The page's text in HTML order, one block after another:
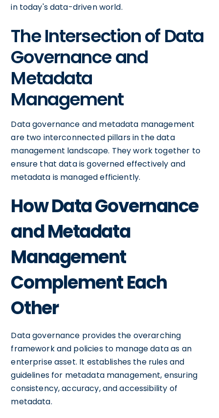
in today's data-driven world.
The Intersection of Data
Governance and
Metadata
Management
Data governance and metadata management
are two interconnected pillars in the data
management landscape. They work together to
ensure that data is governed effectively and
metadata is managed efficiently.
How Data Governance
and Metadata
Management
Complement Each
Other
Data governance provides the overarching
framework and policies to manage data as an
enterprise asset. It establishes the rules and
guidelines for metadata management, ensuring
consistency, accuracy, and accessibility of
metadata.